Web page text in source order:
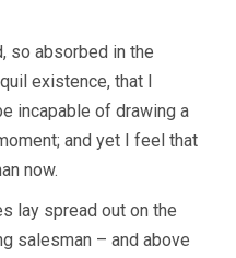
so absorbed in the
existence, that I
incapable of drawing a
and yet I feel that
now.
lay spread out on the
salesman – and above